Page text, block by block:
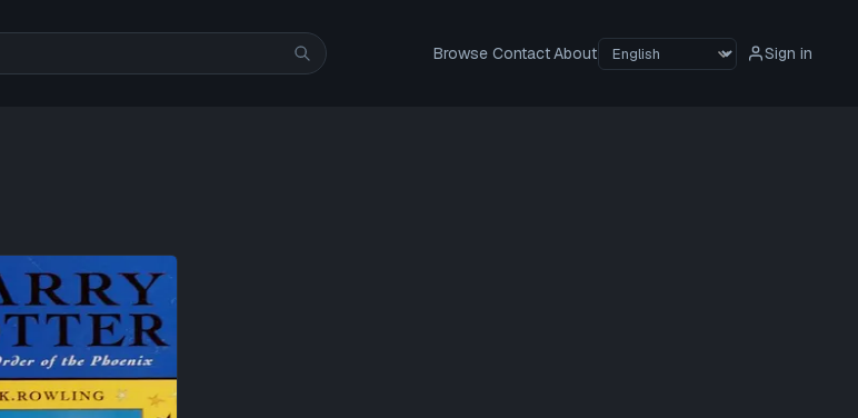
Browse ContactAbout Sign in